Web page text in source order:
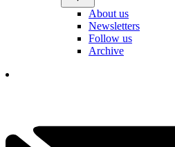
About us
Newsletters
Follow us
Archive